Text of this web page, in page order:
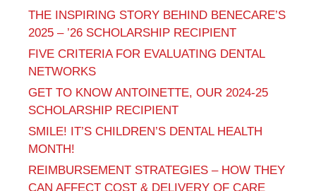
THE INSPIRING STORY BEHIND BENECARE’S
2025 – ’26 SCHOLARSHIP RECIPIENT
FIVE CRITERIA FOR EVALUATING DENTAL
NETWORKS
GET TO KNOW ANTOINETTE, OUR 2024-25
SCHOLARSHIP RECIPIENT
SMILE! IT’S CHILDREN’S DENTAL HEALTH
MONTH!
REIMBURSEMENT STRATEGIES – HOW THEY
CAN AFFECT COST & DELIVERY OF CARE